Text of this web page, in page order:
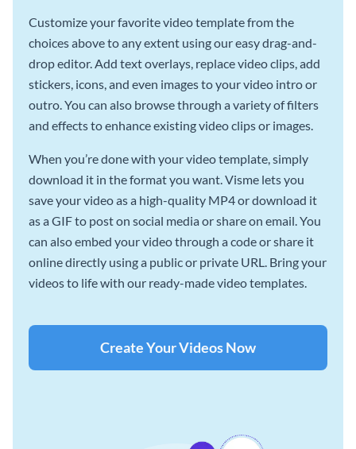
Customize your favorite video template from the
choices above to any extent using our easy drag-and-
drop editor. Add text overlays, replace video clips, add
stickers, icons, and even images to your video intro or
outro. You can also browse through a variety of filters
and effects to enhance existing video clips or images.
When you’re done with your video template, simply
download it in the format you want. Visme lets you
save your video as a high-quality MP4 or download it
as a GIF to post on social media or share on email. You
can also embed your video through a code or share it
online directly using a public or private URL. Bring your
videos to life with our ready-made video templates.
Create Your Videos Now